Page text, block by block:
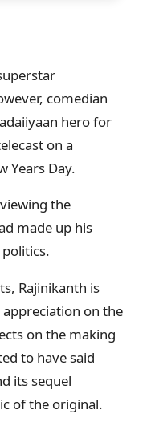
comedian
hero for
on a
Years Day.
the
made up his
Rajinikanth is
on the
on the making
to have said
its sequel
of the original.